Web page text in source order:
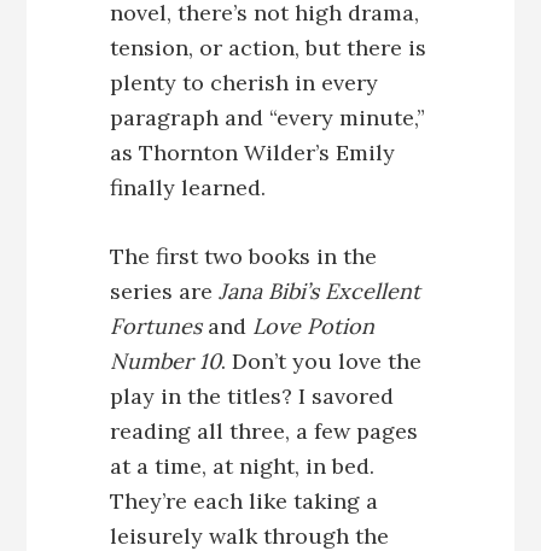
novel, there’s not high drama,
tension, or action, but there is
plenty to cherish in every
paragraph and “every minute,”
as Thornton Wilder’s Emily
finally learned.
The first two books in the
series are Jana Bibi’s Excellent
Fortunesand Love Potion
Number 10. Don’t you love the
play in the titles? I savored
reading all three, a few pages
at a time, at night, in bed.
They’re each like taking a
leisurely walk through the